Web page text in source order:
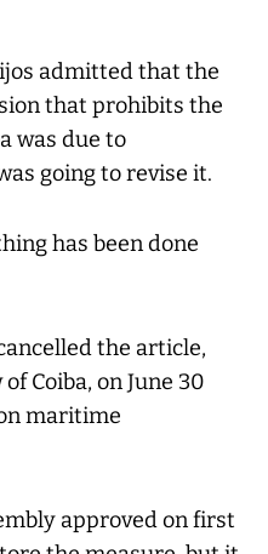
admitted that the
that prohibits the
was due to
going to revise it.
has been done
the article,
Coiba, on June 30
maritime
approved on first